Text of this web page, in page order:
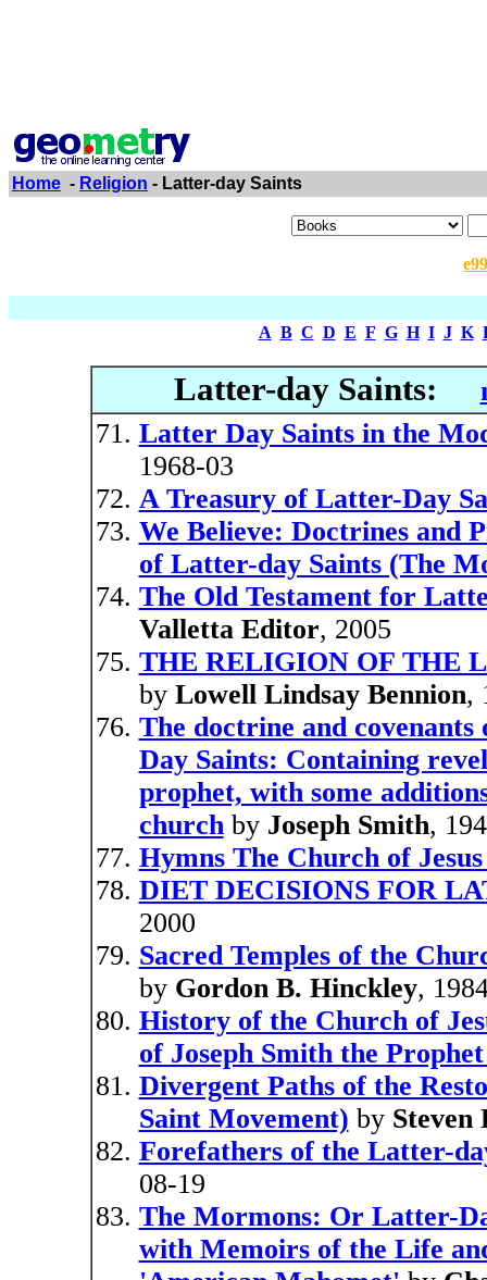
Home - Religion - Latter-day Saints
A B C D E F G H I J K
Latter-day Saints:
Latter Day Saints in the
1968-03
A Treasury of Latter-Day
We Believe: Doctrines and
of Latter-day Saints (The
The Old Testament for
Valletta Editor, 2005
THE RELIGION OF THE
by Lowell Lindsay Bennion,
The doctrine and
Day Saints: Containing
prophet, with some
churchby Joseph Smith,
Hymns The Church of
DIET DECISIONS FOR
2000
Sacred Temples of the
by Gordon B. Hinckley,
History of the Church of
of Joseph Smith the
Divergent Paths of the
Saint Movement) by Steven
Forefathers of the Latter-
08-19
The Mormons: Or Latter-
with Memoirs of the Life